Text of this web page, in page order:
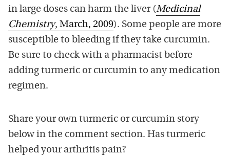
in large doses can harm the liver (Medicinal
Chemistry, March, 2009). Some people are more
susceptible to bleeding if they take curcumin.
Be sure to check with a pharmacist before
adding turmeric or curcumin to any medication
regimen.
Share your own turmeric or curcumin story
below in the comment section. Has turmeric
helped your arthritis pain?